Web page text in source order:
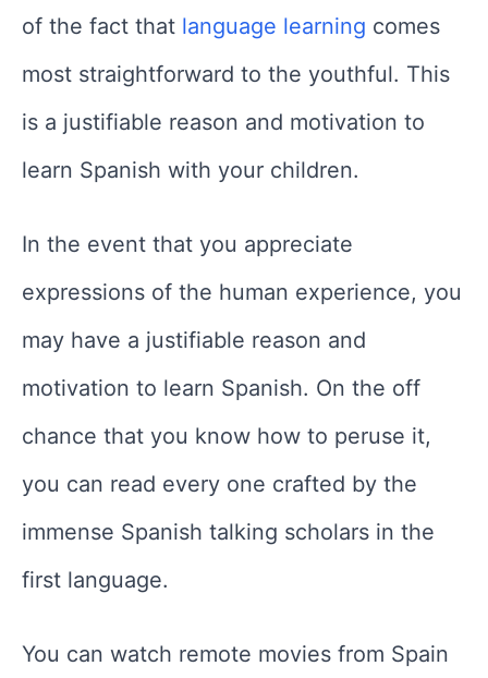
of the fact that language learning comes
most straightforward to the youthful. This
is a justifiable reason and motivation to
learn Spanish with your children.
In the event that you appreciate
expressions of the human experience, you
may have a justifiable reason and
motivation to learn Spanish. On the off
chance that you know how to peruse it,
you can read every one crafted by the
immense Spanish talking scholars in the
first language.
You can watch remote movies from Spain